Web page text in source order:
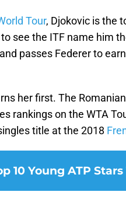
Tour, Djokovic is the
see the ITF name him
passes Federer to
her first. The
rankings on the WTA
title at the 2018
10 Young ATP